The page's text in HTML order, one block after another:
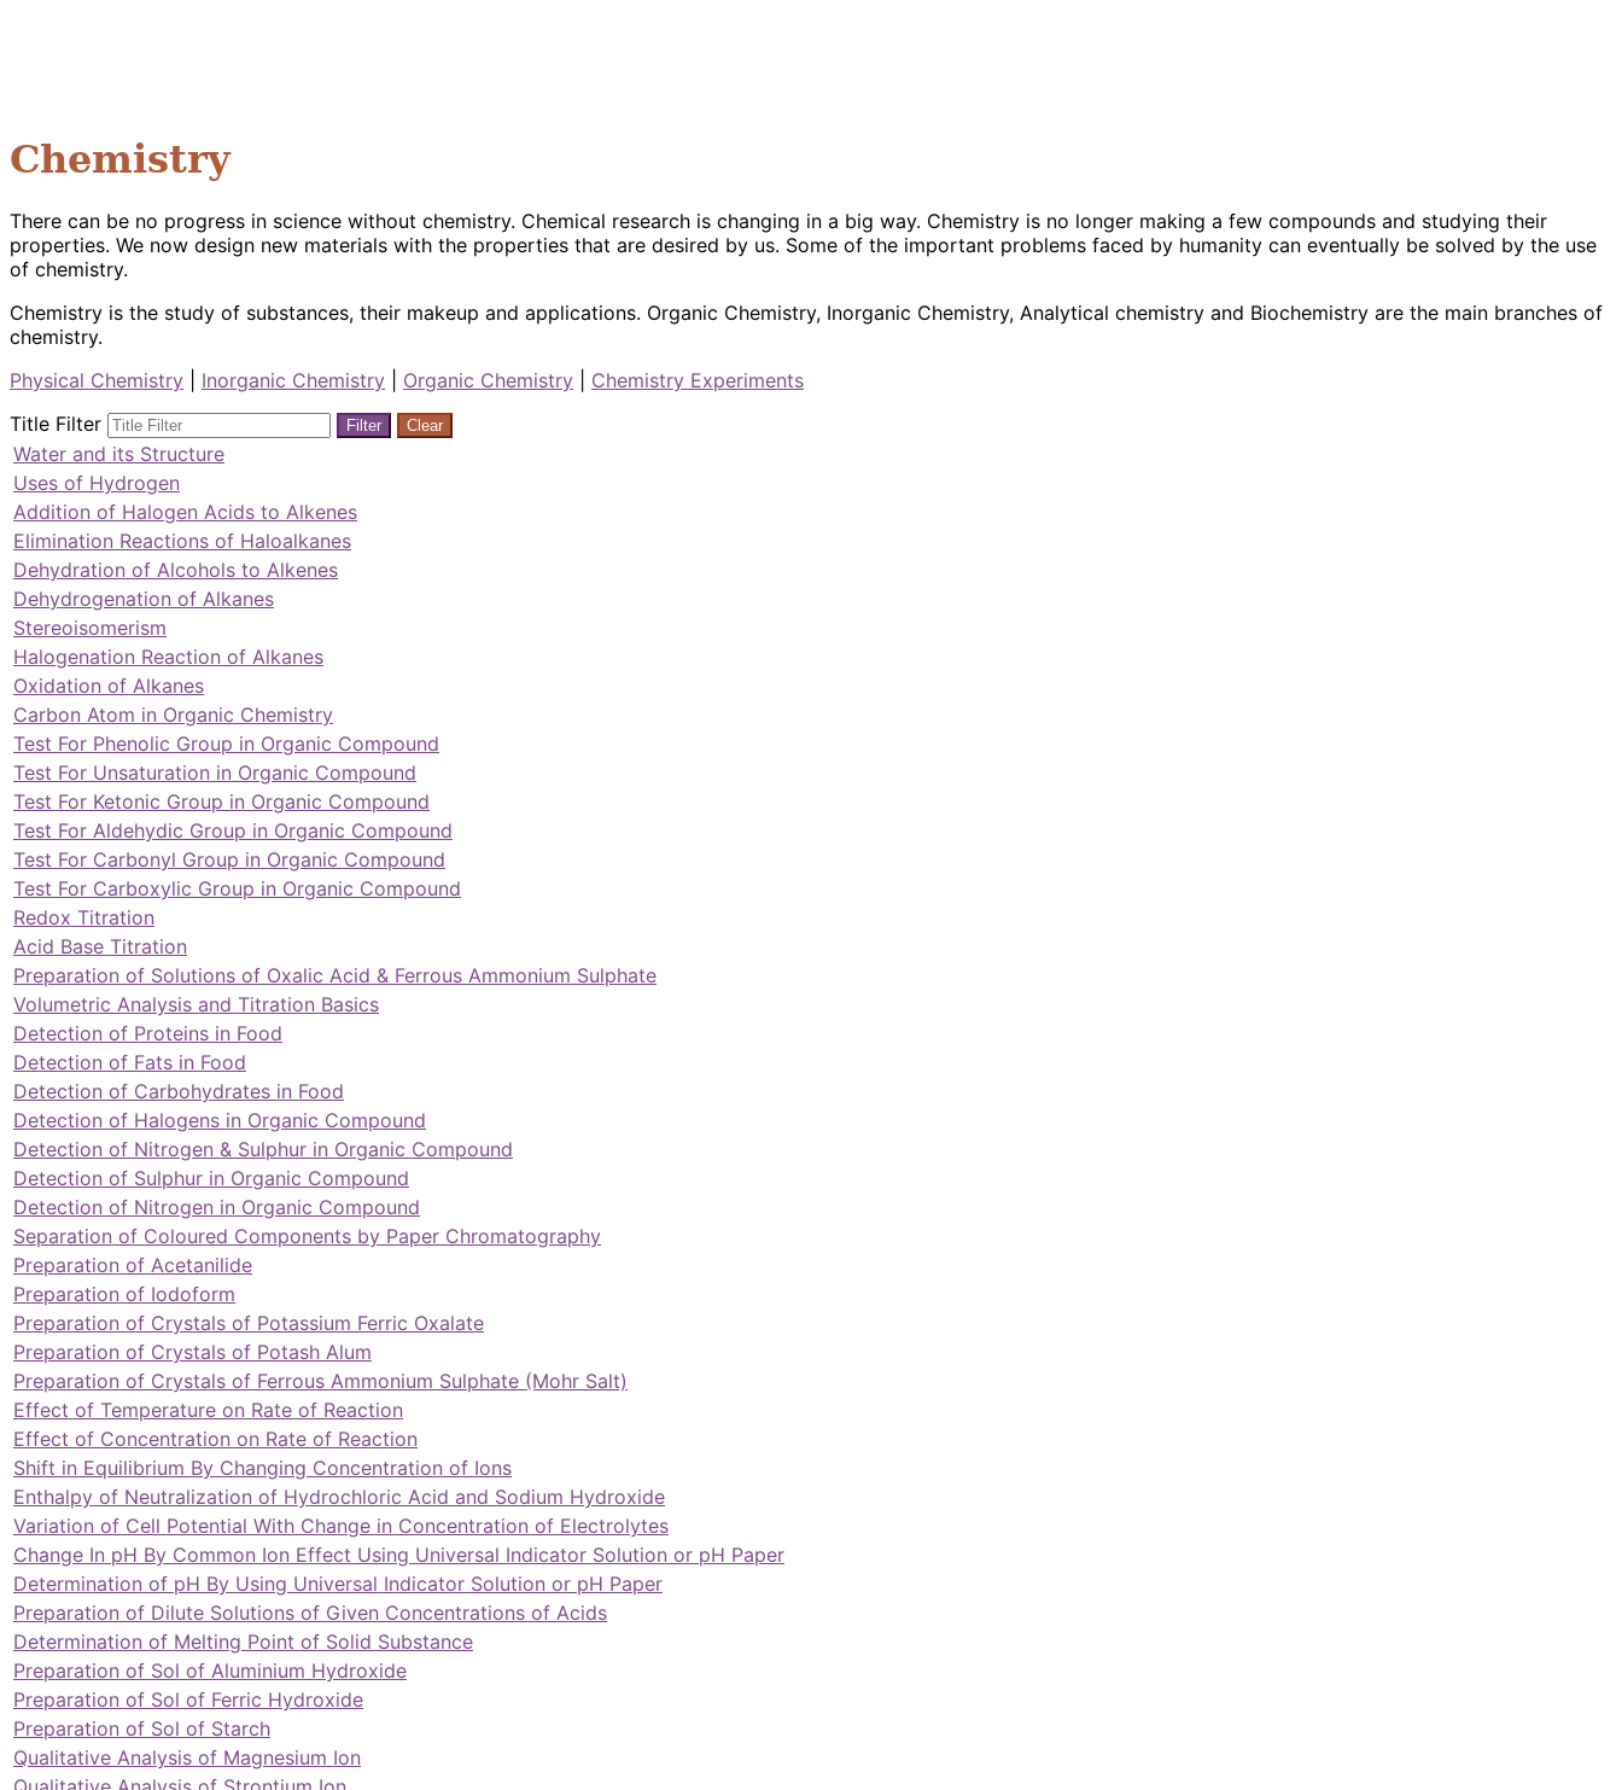
Chemistry
There can be no progress in science without chemistry. Chemical research is changing in a big way. Chemistry is no longer making a few compounds and studying their
properties. We now design new materials with the properties that are desired by us. Some of the important problems faced by humanity can eventually be solved by the use
of chemistry.
Chemistry is the study of substances, their makeup and applications. Organic Chemistry, Inorganic Chemistry, Analytical chemistry and Biochemistry are the main branches of
chemistry.
Physical Chemistry
Inorganic Chemistry Organic Chemistry
Chemistry Experiments
Title Filter
Filter Clear
Water and its Structure
Uses of Hydrogen
Addition of Halogen Acids to Alkenes
Elimination Reactions of Haloalkanes
Dehydration of Alcohols to Alkenes
Dehydrogenation of Alkanes
Stereoisomerism
Halogenation Reaction of Alkanes
Oxidation of Alkanes
Carbon Atom in Organic Chemistry
Test For Phenolic Group in Organic Compound
Test For Unsaturation in Organic Compound
Test For Ketonic Group in Organic Compound
Test For Aldehydic Group in Organic Compound
Test For Carbonyl Group in Organic Compound
Test For Carboxylic Group in Organic Compound
Redox Titration
Acid Base Titration
Preparation of Solutions of Oxalic Acid & Ferrous Ammonium Sulphate
Volumetric Analysis and Titration Basics
Detection of Proteins in Food
Detection of Fats in Food
Detection of Carbohydrates in Food
Detection of Halogens in Organic Compound
Detection of Nitrogen & Sulphur in Organic Compound
Detection of Sulphur in Organic Compound
Detection of Nitrogen in Organic Compound
Separation of Coloured Components by Paper Chromatography
Preparation of Acetanilide
Preparation of Iodoform
Preparation of Crystals of Potassium Ferric Oxalate
Preparation of Crystals of Potash Alum
Preparation of Crystals of Ferrous Ammonium Sulphate (Mohr Salt)
Effect of Temperature on Rate of Reaction
Effect of Concentration on Rate of Reaction
Shift in Equilibrium By Changing Concentration of Ions
Enthalpy of Neutralization of Hydrochloric Acid and Sodium Hydroxide
Variation of Cell Potential With Change in Concentration of Electrolytes
Change In pH By Common Ion Effect Using Universal Indicator Solution or pH Paper
Determination of pH By Using Universal Indicator Solution or pH Paper
Preparation of Dilute Solutions of Given Concentrations of Acids
Determination of Melting Point of Solid Substance
Preparation of Sol of Aluminium Hydroxide
Preparation of Sol of Ferric Hydroxide
Preparation of Sol of Starch
Qualitative Analysis of Magnesium Ion